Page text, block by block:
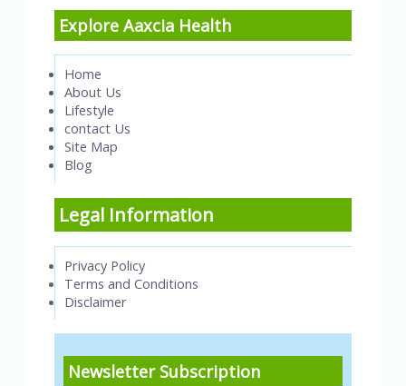
Explore Aaxcia Health
Home
About Us
Lifestyle
contact Us
Site Map
Blog
Legal Information
Privacy Policy
Terms and Conditions
Disclaimer
Newsletter Subscription